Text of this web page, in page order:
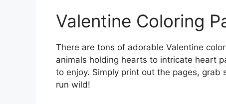
Valentine Coloring
There are tons of adorable Valentine
animals holding hearts to intricate heart
to enjoy. Simply print out the pages, grab
run wild!